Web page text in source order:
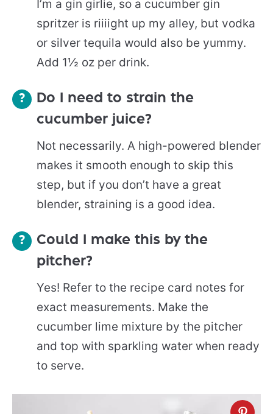
I’m a gin girlie, so a cucumber gin
spritzer is riiiight up my alley, but vodka
or silver tequila would also be yummy.
Add 1½ oz per drink.
Do I need to strain the
cucumber juice?
Not necessarily. A high-powered blender
makes it smooth enough to skip this
step, but if you don’t have a great
blender, straining is a good idea.
Could I make this by the
pitcher?
Yes! Refer to the recipe card notes for
exact measurements. Make the
cucumber lime mixture by the pitcher
and top with sparkling water when ready
to serve.